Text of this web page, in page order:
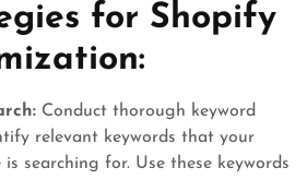
for Shopify
Conduct thorough keyword
relevant keywords that your
searching for. Use these keywords